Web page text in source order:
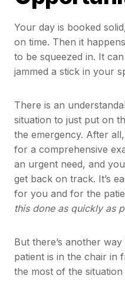
Your day is booked
on time. Then it
to be squeezed in. It
jammed a stick in your
There is an
situation to just put on
the emergency. After
for a comprehensive
an urgent need, and
get back on track. It’s
for you and for the
this done as quickly as
But there’s another
patient is in the chair in
the most of the